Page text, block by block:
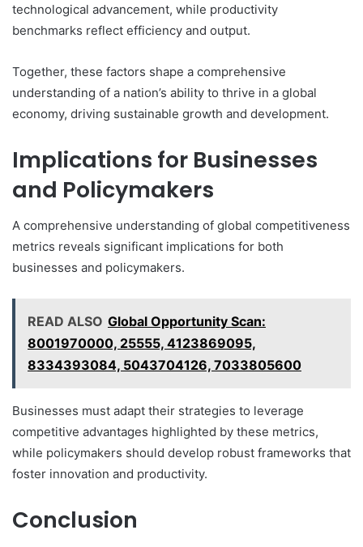
technological advancement, while productivity
benchmarks reflect efficiency and output.
Together, these factors shape a comprehensive
understanding of a nation’s ability to thrive in a global
economy, driving sustainable growth and development.
Implications for Businesses
and Policymakers
A comprehensive understanding of global competitiveness
metrics reveals significant implications for both
businesses and policymakers.
READ ALSO Global Opportunity Scan:
8001970000, 25555, 4123869095,
8334393084, 5043704126, 7033805600
Businesses must adapt their strategies to leverage
competitive advantages highlighted by these metrics,
while policymakers should develop robust frameworks that
foster innovation and productivity.
Conclusion